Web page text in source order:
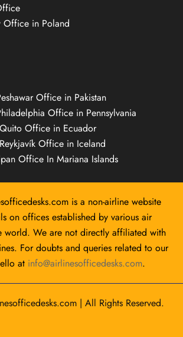
Office in Poland
Office in Pakistan
Office in Pennsylvania
Office in Ecuador
Office in Iceland
Office In Mariana Islands
is a non-airline website
on offices established by various air
world. We are not directly affiliated with
For doubts and queries related to our
at info@airlinesofficedesks.com.
| All Rights Reserved.